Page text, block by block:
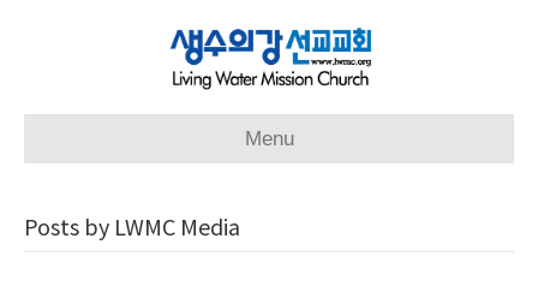
Menu
Posts by LWMC Media